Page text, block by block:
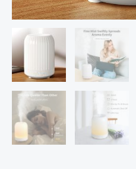
7
Color
Safety
Auto-
Off
Timer,
for
Baby